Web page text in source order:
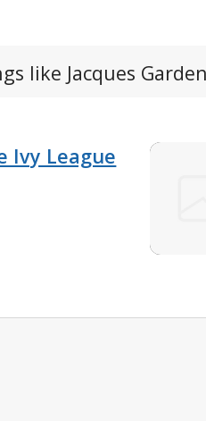
like Jacques
Ivy League